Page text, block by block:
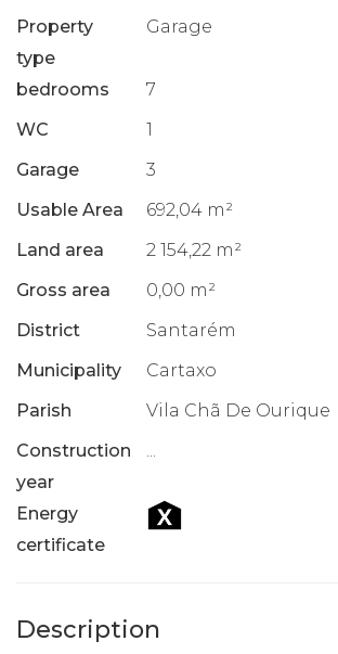
Property
type
Garage
bedrooms
7
WC
1
Garage
3
Usable Area
692,04 m²
Land area
2 154,22 m²
Gross area
0,00 m²
District
Santarém
Municipality
Cartaxo
Parish
Vila Chã De Ourique
Construction
year
Energy
certificate
Description